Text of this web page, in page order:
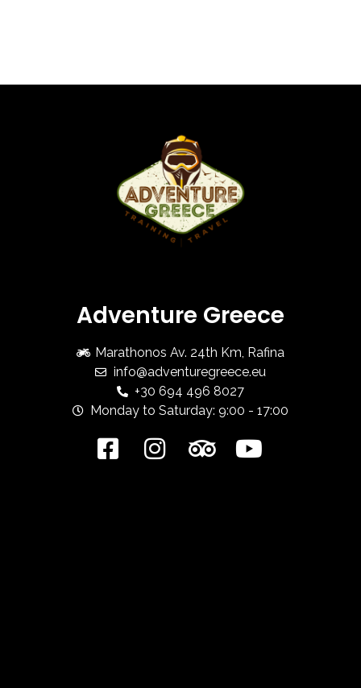
Adventure Greece
Marathonos Av. 24th Km, Rafina
info@adventuregreece.eu
+30 694 496 8027
Monday to Saturday: 9:00 - 17:00